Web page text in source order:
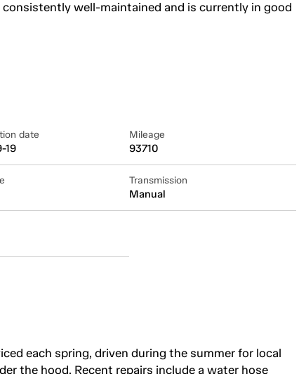
consistently well-maintained and is currently in good
date
19
Mileage
93710
Transmission
Manual
each spring, driven during the summer for local
the hood. Recent repairs include a water hose